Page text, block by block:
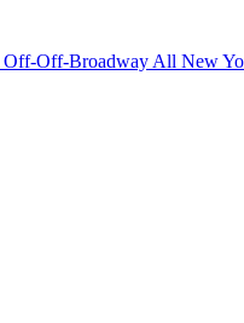
Off-Off-Broadway All New